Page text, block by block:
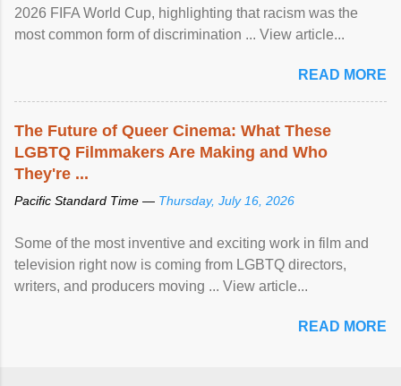
2026 FIFA World Cup, highlighting that racism was the
most common form of discrimination ... View article...
READ MORE
The Future of Queer Cinema: What These
LGBTQ Filmmakers Are Making and Who
They're ...
Pacific Standard Time — Thursday, July 16, 2026
Some of the most inventive and exciting work in film and
television right now is coming from LGBTQ directors,
writers, and producers moving ... View article...
READ MORE